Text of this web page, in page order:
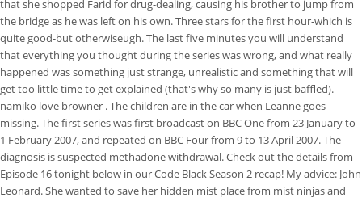
that she shopped Farid for drug-dealing, causing his brother to jump from
the bridge as he was left on his own. Three stars for the first hour-which is
quite good-but otherwiseugh. The last five minutes you will understand
that everything you thought during the series was wrong, and what really
happened was something just strange, unrealistic and something that will
get too little time to get explained (that's why so many is just baffled).
namiko love browner . The children are in the car when Leanne goes
missing. The first series was first broadcast on BBC One from 23 January to
1 February 2007, and repeated on BBC Four from 9 to 13 April 2007.The
diagnosis is suspected methadone withdrawal. Check out the details from
Episode 16 tonight below in our Code Black Season 2 recap! My advice: John
Leonard. She wanted to save her hidden mist place from mist ninjas and